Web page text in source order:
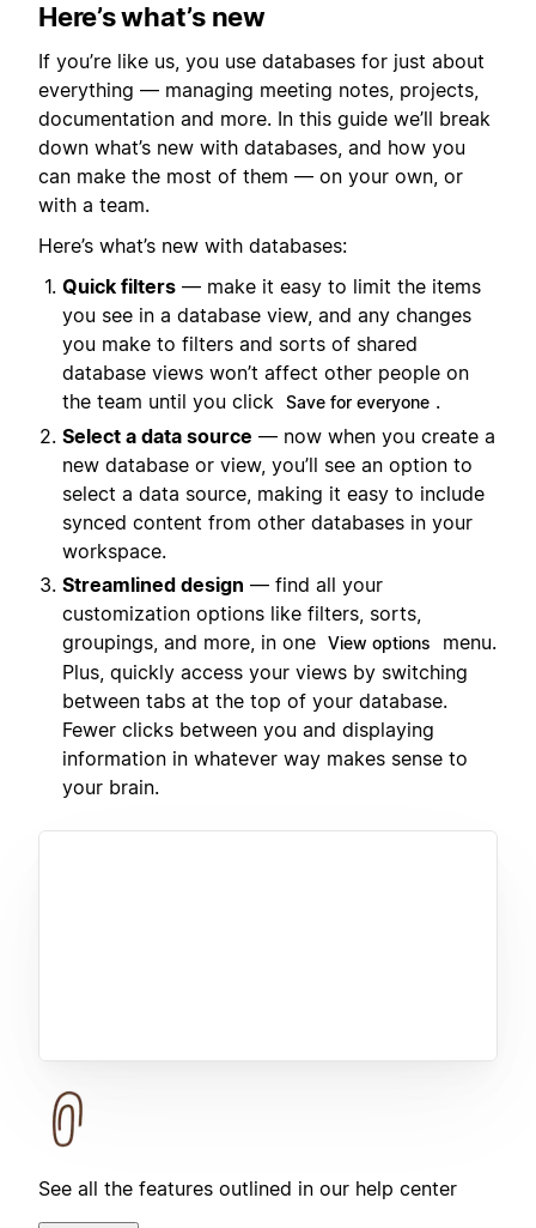
Here’s what’s new
If you’re like us, you use databases for just about
everything — managing meeting notes, projects,
documentation and more. In this guide we’ll break
down what’s new with databases, and how you
can make the most of them — on your own, or
with a team.
Here’s what’s new with databases:
Quick filters — make it easy to limit the items
you see in a database view, and any changes
you make to filters and sorts of shared
database views won’t affect other people on
the team until you click Save for everyone .
Select a data source — now when you create a
new database or view, you’ll see an option to
select a data source, making it easy to include
synced content from other databases in your
workspace.
Streamlined design — find all your
customization options like filters, sorts,
groupings, and more, in one View options
menu.
Plus, quickly access your views by switching
between tabs at the top of your database.
Fewer clicks between you and displaying
information in whatever way makes sense to
your brain.
See all the features outlined in our help center